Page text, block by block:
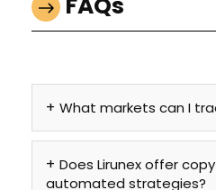
What markets can I
Does Lirunex offer
automated strategies?